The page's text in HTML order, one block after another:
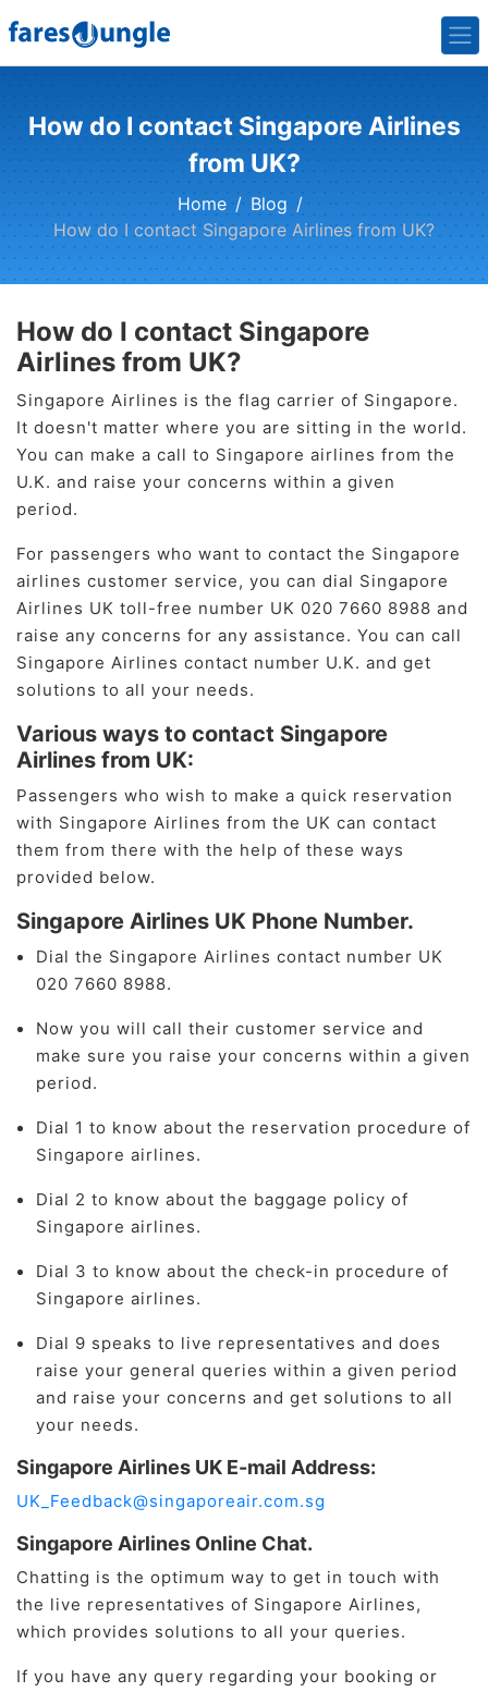
How do I contact Singapore Airlines
from UK?
Home
Blog
How do I contact Singapore Airlines from UK?
How do I contact Singapore
Airlines from UK?
Singapore Airlines is the flag carrier of Singapore.
It doesn't matter where you are sitting in the world.
You can make a call to Singapore airlines from the
U.K. and raise your concerns within a given
period.
For passengers who want to contact the Singapore
airlines customer service, you can dial Singapore
Airlines UK toll-free number UK 020 7660 8988 and
raise any concerns for any assistance. You can call
Singapore Airlines contact number U.K. and get
solutions to all your needs.
Various ways to contact Singapore
Airlines from UK:
Passengers who wish to make a quick reservation
with Singapore Airlines from the UK can contact
them from there with the help of these ways
provided below.
Singapore Airlines UK Phone Number.
Dial the Singapore Airlines contact number UK
020 7660 8988.
Now you will call their customer service and
make sure you raise your concerns within a given
period.
Dial 1 to know about the reservation procedure of
Singapore airlines.
Dial 2 to know about the baggage policy of
Singapore airlines.
Dial 3 to know about the check-in procedure of
Singapore airlines.
Dial 9 speaks to live representatives and does
raise your general queries within a given period
and raise your concerns and get solutions to all
your needs.
Singapore Airlines UK E-mail Address:
UK_Feedback@singaporeair.com.sg
Singapore Airlines Online Chat.
Chatting is the optimum way to get in touch with
the live representatives of Singapore Airlines,
which provides solutions to all your queries.
If you have any query regarding your booking or